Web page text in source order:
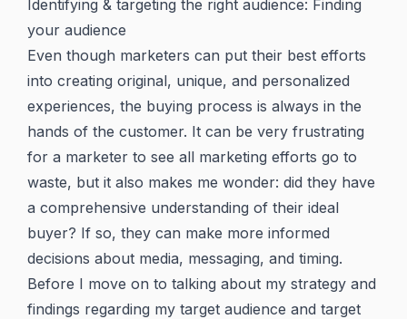
Identifying & targeting the right audience: Finding
your audience
Even though marketers can put their best efforts
into creating original, unique, and personalized
experiences, the buying process is always in the
hands of the customer. It can be very frustrating
for a marketer to see all marketing efforts go to
waste, but it also makes me wonder: did they have
a comprehensive understanding of their ideal
buyer? If so, they can make more informed
decisions about media, messaging, and timing.
Before I move on to talking about my strategy and
findings regarding my target audience and target